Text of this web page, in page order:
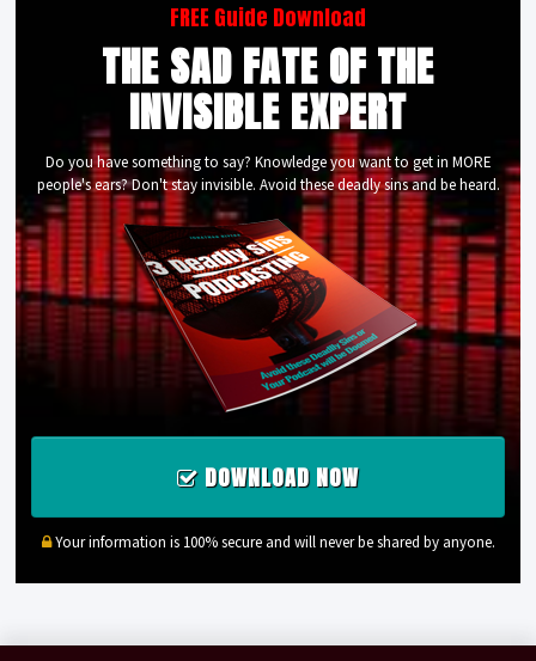
FREE Guide Download
THE SAD FATE OF THE
INVISIBLE EXPERT
Do you have something to say? Knowledge you want to get in MORE
people's ears? Don't stay invisible. Avoid these deadly sins and be heard.
DOWNLOAD NOW
Your information is 100% secure and will never be shared by anyone.